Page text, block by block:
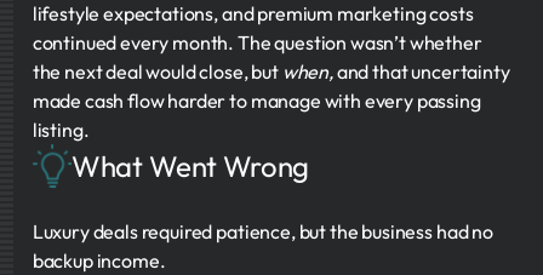
lifestyle expectations, and premium marketing costs
continued every month. The question wasn’t whether
the next deal would close, but when,and that uncertainty
made cash flow harder to manage with every passing
listing.
What Went Wrong
Luxury deals required patience, but the business had no
backup income.